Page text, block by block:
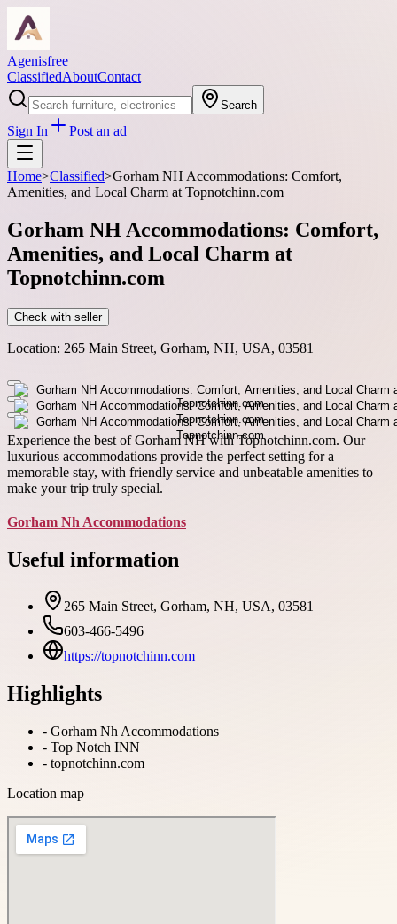
Agenisfree
ClassifiedAboutContact
Search
Sign In Post an ad
Home>Classified>Gorham NH Accommodations: Comfort,
Amenities, and Local Charm at Topnotchinn.com
Gorham NH Accommodations: Comfort,
Amenities, and Local Charm at
Topnotchinn.com
Check with seller
Location: 265 Main Street, Gorham, NH, USA, 03581
Experience the best of Gorham NH with Topnotchinn.com. Our
luxurious accommodations provide the perfect setting for a
memorable stay, with friendly service and unbeatable amenities to
make your trip truly special.
Gorham Nh Accommodations
Useful information
265 Main Street, Gorham, NH, USA, 03581
603-466-5496
https://topnotchinn.com
Highlights
- Gorham Nh Accommodations
- Top Notch INN
- topnotchinn.com
Location map